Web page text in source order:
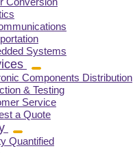
Systems
Components Distribution
& Testing
Service
a Quote
Quantified